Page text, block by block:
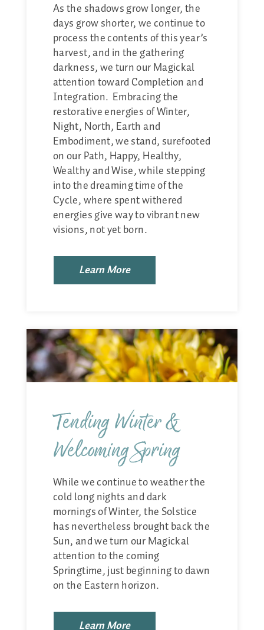
As the shadows grow longer, the
days grow shorter, we continue to
process the contents of this year’s
harvest, and in the gathering
darkness, we turn our Magickal
attention toward Completion and
Integration. Embracing the
restorative energies of Winter,
Night, North, Earth and
Embodiment, we stand, surefooted
on our Path, Happy, Healthy,
Wealthy and Wise, while stepping
into the dreaming time of the
Cycle, where spent withered
energies give way to vibrant new
visions, not yet born.
Learn More
Tending Winter &
Welcoming Spring
While we continue to weather the
cold long nights and dark
mornings of Winter, the Solstice
has nevertheless brought back the
Sun, and we turn our Magickal
attention to the coming
Springtime, just beginning to dawn
on the Eastern horizon.
Learn More